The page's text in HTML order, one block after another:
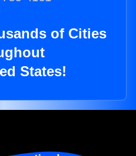
of Cities
States!